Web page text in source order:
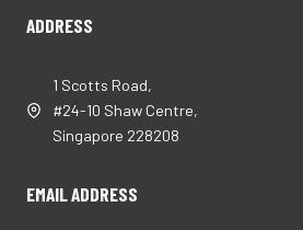
ADDRESS
1 Scotts Road,
#24-10 Shaw Centre,
Singapore 228208
EMAIL ADDRESS